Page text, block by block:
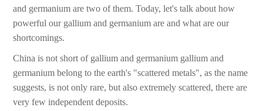
and germanium are two of them. Today, let's talk about how
powerful our gallium and germanium are and what are our
shortcomings.
China is not short of gallium and germanium gallium and
germanium belong to the earth's "scattered metals", as the name
suggests, is not only rare, but also extremely scattered, there are
very few independent deposits.